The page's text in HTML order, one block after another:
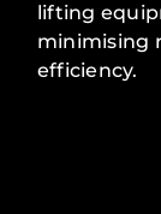
lifting
minimising
efficiency.